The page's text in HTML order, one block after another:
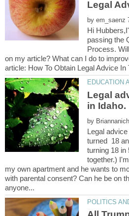
by
Hi
passing the
Process.
on my article? What can I do to
Legal
by
Legal
turned 18
turning 18 in
together.)
my own apartment and he wants to
with parental consent? Can he be on